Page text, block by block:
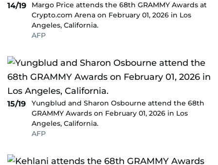
14/19
Margo Price attends the 68th GRAMMY Awards at
Crypto.com Arena on February 01, 2026 in Los
Angeles, California.
AFP
15/19
Yungblud and Sharon Osbourne attend the 68th
GRAMMY Awards on February 01, 2026 in Los
Angeles, California.
AFP